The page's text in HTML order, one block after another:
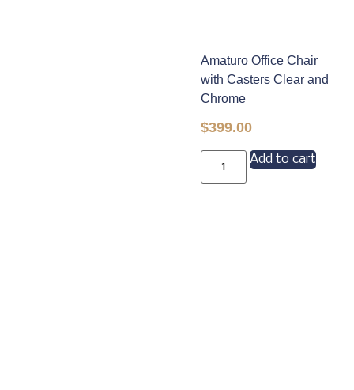
Amaturo Office Chair
with Casters Clear and
Chrome
$399.00
Add to cart